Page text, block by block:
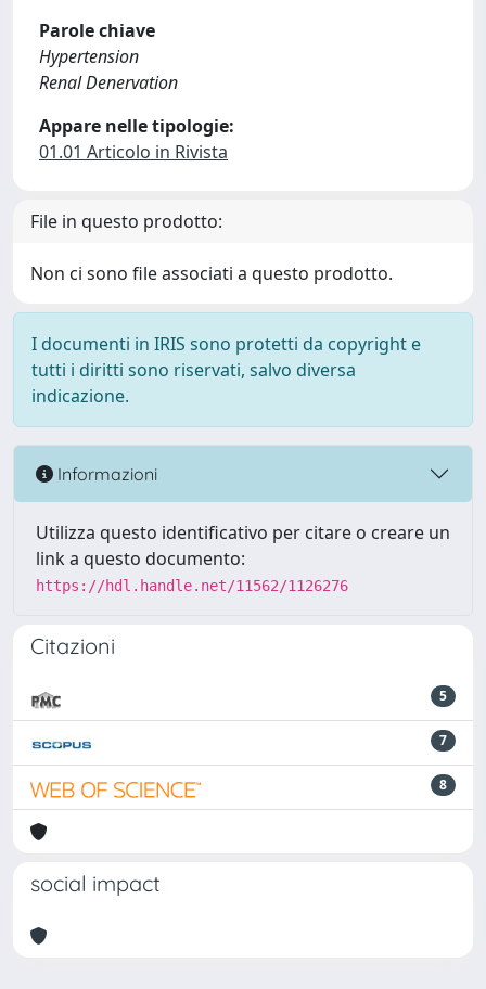
Parole chiave
Hypertension
Renal Denervation
Appare nelle tipologie:
01.01 Articolo in Rivista
File in questo prodotto:
Non ci sono file associati a questo prodotto.
I documenti in IRIS sono protetti da copyright e
tutti i diritti sono riservati, salvo diversa
indicazione.
Informazioni
Utilizza questo identificativo per citare o creare un
link a questo documento:
https://hdl.handle.net/11562/1126276
Citazioni
5
7
8
social impact